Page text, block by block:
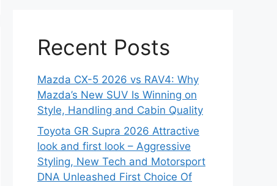
Recent Posts
Mazda CX-5 2026 vs RAV4: Why
Mazda’s New SUV Is Winning on
Style, Handling and Cabin Quality
Toyota GR Supra 2026 Attractive
look and first look – Aggressive
Styling, New Tech and Motorsport
DNA Unleashed First Choice Of